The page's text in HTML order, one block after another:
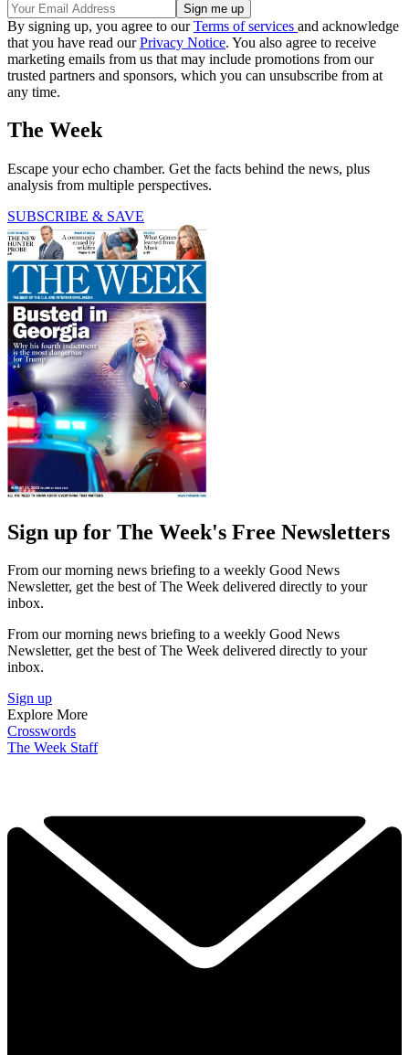
By signing up, you agree to ourTerms of services and acknowledge
that you have read ourPrivacy Notice. You also agree to receive
marketing emails from us that may include promotions from our
trusted partners and sponsors, which you can unsubscribe from at
any time.
The Week
Escape your echo chamber. Get the facts behind the news, plus
analysis from multiple perspectives.
SUBSCRIBE & SAVE
Sign up for The Week's Free Newsletters
From our morning news briefing to a weekly Good News
Newsletter, get the best of The Week delivered directly to your
inbox.
From our morning news briefing to a weekly Good News
Newsletter, get the best of The Week delivered directly to your
inbox.
Sign up
Explore More
Crosswords
The Week Staff